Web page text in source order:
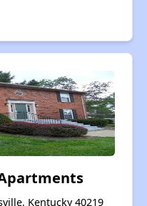
Kentucky 40219